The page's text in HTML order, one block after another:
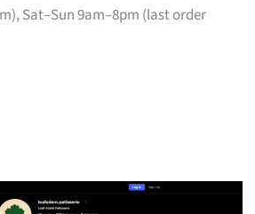
Sat–Sun 9am–8pm (last order